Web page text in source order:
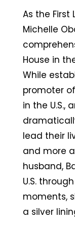
As the First
Michelle
House in
While
promoter
in the U.S.,
lead their
and more
husband,
U.S.
moments,
a silver